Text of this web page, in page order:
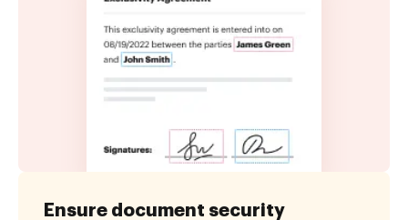
Ensure document security